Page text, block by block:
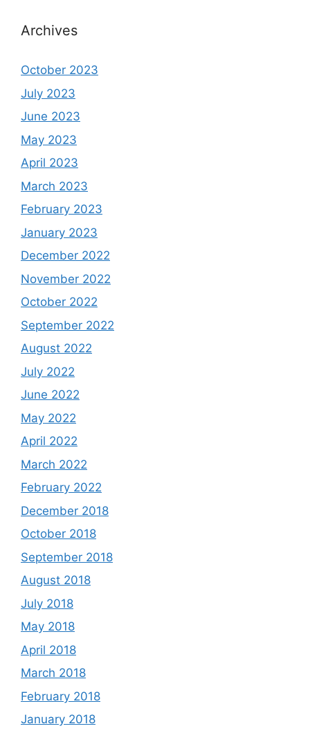
Archives
October 2023
July 2023
June 2023
May 2023
April 2023
March 2023
February 2023
January 2023
December 2022
November 2022
October 2022
September 2022
August 2022
July 2022
June 2022
May 2022
April 2022
March 2022
February 2022
December 2018
October 2018
September 2018
August 2018
July 2018
May 2018
April 2018
March 2018
February 2018
January 2018